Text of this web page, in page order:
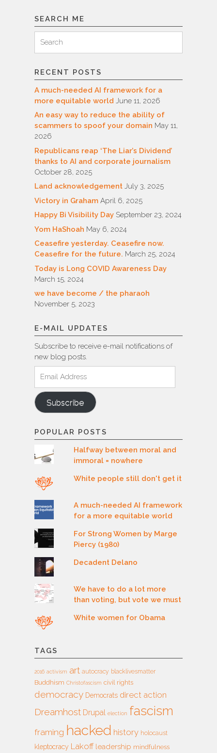
SEARCH ME
for:
Search
RECENT POSTS
A much-needed AI framework for a
more equitable world June 11, 2026
An easy way to reduce the ability of
scammers to spoof your domain May 11,
2026
Republicans reap ‘The Liar’s Dividend’
thanks to AI and corporate journalism
October 28, 2025
Land acknowledgement July 3, 2025
Victory in Graham April 6, 2025
Happy Bi Visibility Day September 23, 2024
Yom HaShoah May 6, 2024
Ceasefire yesterday. Ceasefire now.
Ceasefire for the future. March 25, 2024
Today is Long COVID Awareness Day
March 15, 2024
we have become / the pharaoh
November 5, 2023
E-MAIL UPDATES
Subscribe to receive e-mail notifications of
new blog posts.
Address
Subscribe
POPULAR POSTS
Halfway between moral and
immoral = nowhere
White people still don't get it
A much-needed AI framework
for a more equitable world
For Strong Women by Marge
Piercy (1980)
Decadent Delano
We have to do a lot more
than voting, but vote we must
White women for Obama
TAGS
2016 activism art autocracy blacklivesmatter
Buddhism Christofascism civil rights
democracy Democrats direct action
Dreamhost Drupal election fascism
framing hacked history holocaust
kleptocracy Lakoff leadership mindfulness